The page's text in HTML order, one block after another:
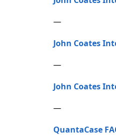
—
John Coates
—
John Coates
—
QuantaCase